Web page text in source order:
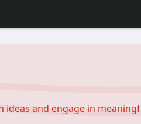
and engage in